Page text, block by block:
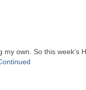
own. So this week’s